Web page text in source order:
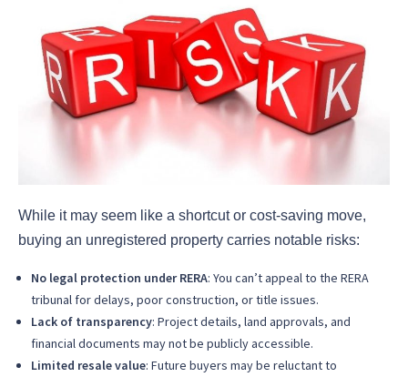
While it may seem like a shortcut or cost-saving move,
buying an unregistered property carries notable risks:
No legal protection under RERA: You can’t appeal to the RERA
tribunal for delays, poor construction, or title issues.
Lack of transparency: Project details, land approvals, and
financial documents may not be publicly accessible.
Limited resale value: Future buyers may be reluctant to